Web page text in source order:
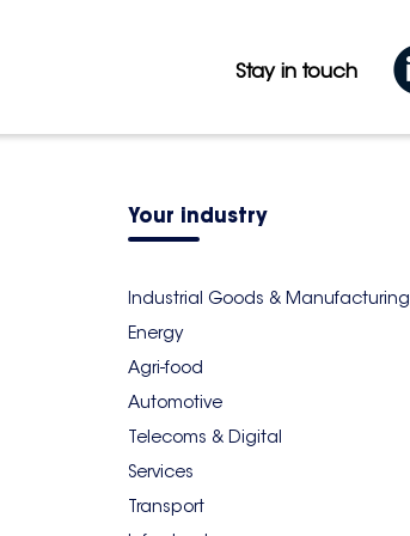
Stay in touch
Your industry
Industrial Goods & Manufacturing
Energy
Agri-food
Automotive
Telecoms & Digital
Services
Transport